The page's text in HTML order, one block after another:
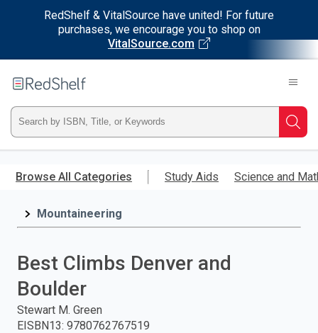
RedShelf & VitalSource have united! For future
purchases, we encourage you to shop on
VitalSource.com
main
RedShelf
Type
ISBN,
Title,
press
Browse All Categories Study Aids Science and
Mountaineering
Best Climbs Denver and
Boulder
Stewart M. Green
EISBN13: 9780762767519